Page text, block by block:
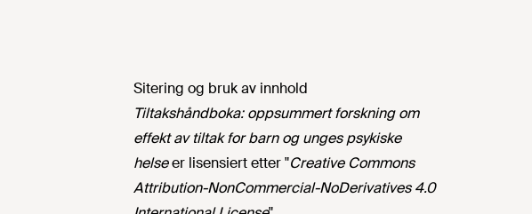
Sitering og bruk av innhold
Tiltakshåndboka: oppsummert forskning om
effekt av tiltak for barn og unges psykiske
helseer lisensiert etter "Creative Commons
Attribution-NonCommercial-NoDerivatives 4.0